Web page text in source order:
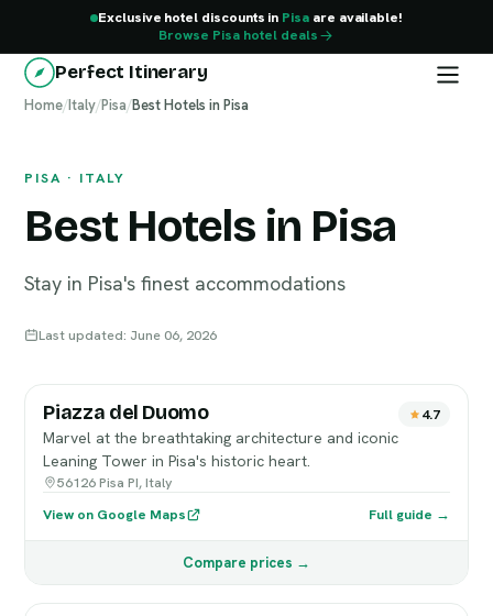
Exclusive hotel discounts in Pisaare available!
Browse Pisa hotel deals
Perfect Itinerary
Home/Italy/Pisa/Best Hotels in Pisa
PISA · ITALY
Best Hotels in Pisa
Stay in Pisa's finest accommodations
Last updated: June 06, 2026
Pisa
Piazza del Duomo 4.7
Marvel at the breathtaking architecture and iconic
Leaning Tower in Pisa's historic heart.
56126 Pisa PI, Italy
View on Google Maps
Full guide →
Compare prices →